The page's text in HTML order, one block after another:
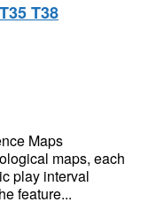
T38
Maps
maps, each
play interval
feature...